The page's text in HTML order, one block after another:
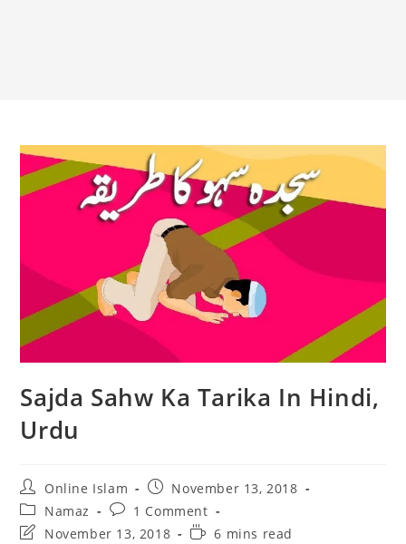
Sajda Sahw Ka Tarika In Hindi,
Urdu
Post
author:
Online Islam
Post
published:
November 13, 2018
Post
category:
Namaz
Post
comments:
1 Comment
PostNovember 13, 2018
Reading6 mins read